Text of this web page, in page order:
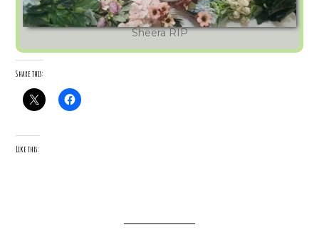
Sheera RIP
Share this:
Like this: